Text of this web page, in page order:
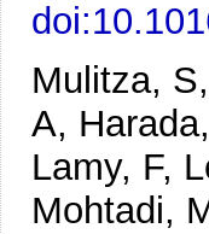
Mulitza,
A,
Lamy, F,
Mohtadi,